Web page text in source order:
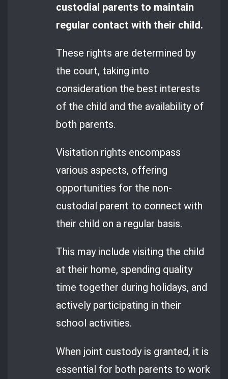
custodial parents to maintain
regular contact with their child.
These rights are determined by
the court, taking into
consideration the best interests
of the child and the availability of
both parents.
Visitation rights encompass
various aspects, offering
opportunities for the non-
custodial parent to connect with
their child on a regular basis.
This may include visiting the child
at their home, spending quality
time together during holidays, and
actively participating in their
school activities.
When joint custody is granted, it is
essential for both parents to work